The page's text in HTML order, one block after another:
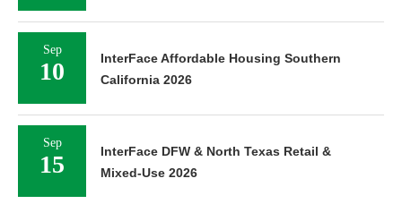
Sep
10
InterFace Affordable Housing Southern
California 2026
Sep
15
InterFace DFW & North Texas Retail &
Mixed-Use 2026